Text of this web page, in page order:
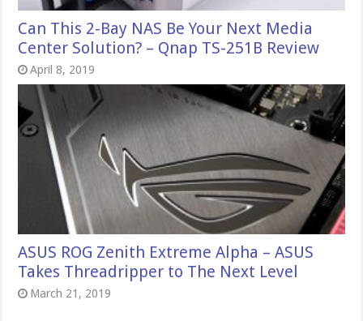
Can This 2-Bay NAS Be Your Next Media
Center Solution? – Qnap TS-251B Review
April 8, 2019
ASUS ROG Zenith Extreme Alpha – ASUS
Takes Threadripper to The Next Level
March 21, 2019